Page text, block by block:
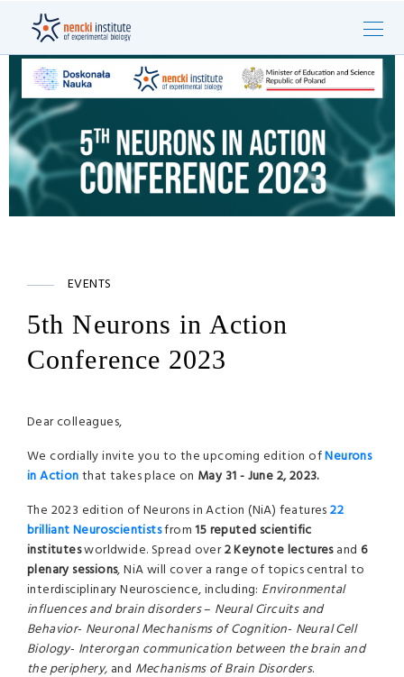
EVENTS
5th Neurons in Action
Conference 2023
Dear colleagues,
We cordially invite you to the upcoming edition ofNeurons
in Actionthat takes place on May 31 - June 2, 2023.
The 2023 edition of Neurons in Action (NiA) features22
brilliant Neuroscientistsfrom15 reputed scientific
institutesworldwide. Spread over2 Keynote lecturesand 6
plenary sessions, NiA will cover a range of topics central to
interdisciplinary Neuroscience, including: Environmental
influences and brain disorders– Neural Circuits and
Behavior- Neuronal Mechanisms of Cognition- Neural Cell
Biology- Interorgan communication between the brain and
the periphery, and Mechanisms of Brain Disorders.